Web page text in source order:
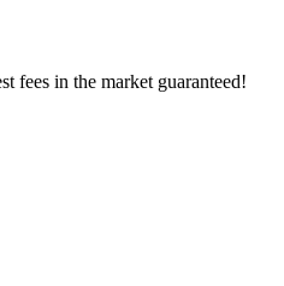
fees in the market guaranteed!